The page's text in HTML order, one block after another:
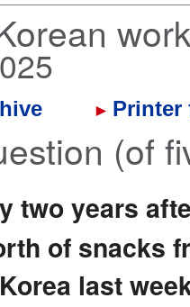
► Printer
(of
two years
of snacks
last